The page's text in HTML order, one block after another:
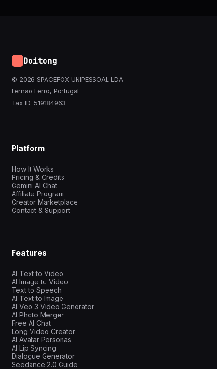
Doitong
© 2026 SPACEFOX UNIPESSOAL LDA
Fernao Ferro, Portugal
Tax ID: 519184963
Platform
How It Works
Pricing & Credits
Gemini AI Chat
Affiliate Program
Creator Marketplace
Contact & Support
Features
AI Text to Video
AI Image to Video
Text to Speech
AI Text to Image
AI Veo 3 Video Generator
AI Photo Merger
Free AI Chat
Long Video Creator
AI Avatar Personas
AI Lip Syncing
Dialogue Generator
Seedance 2.0 Guide